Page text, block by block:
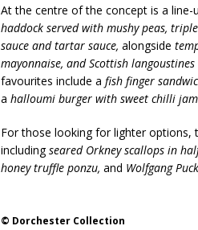
At the centre of the concept is a
haddock served with mushy peas,
sauce and tartar sauce, alongside
mayonnaise, and Scottish
favourites include a fish finger
a halloumi burger with sweet chilli
For those looking for lighter options,
includingseared Orkney scallops in
honey truffle ponzu, and Wolfgang
© Dorchester Collection